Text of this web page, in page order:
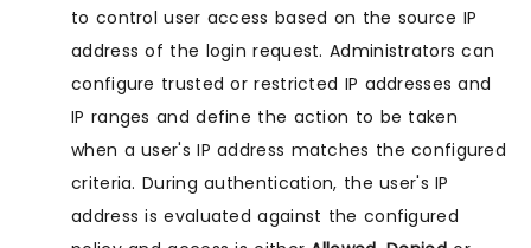
to control user access based on the source IP
address of the login request. Administrators can
configure trusted or restricted IP addresses and
IP ranges and define the action to be taken
when a user's IP address matches the configured
criteria. During authentication, the user's IP
address is evaluated against the configured